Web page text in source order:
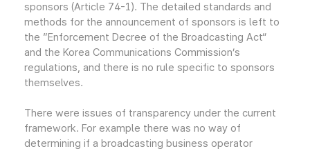
sponsors (Article 74-1). The detailed standards and
methods for the announcement of sponsors is left to
the ”Enforcement Decree of the Broadcasting Act“
and the Korea Communications Commission’s
regulations, and there is no rule specific to sponsors
themselves.
There were issues of transparency under the current
framework. For example there was no way of
determining if a broadcasting business operator